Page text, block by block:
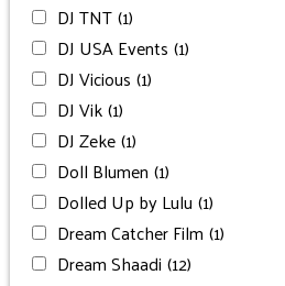
DJ TNT(1)
DJ USA Events (1)
DJ Vicious (1)
DJ Vik(1)
DJ Zeke(1)
Doll Blumen (1)
Dolled Up by Lulu (1)
Dream Catcher Film (1)
Dream Shaadi (12)